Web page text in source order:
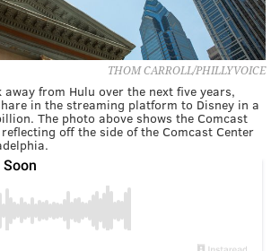
THOM CARROLL/PHILLYVOICE
from Hulu over the next five years,
in the streaming platform to Disney in a
The photo above shows the Comcast
off the side of the Comcast Center